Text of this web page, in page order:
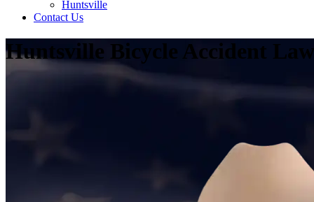
Huntsville
Contact Us
Huntsville Bicycle Accident